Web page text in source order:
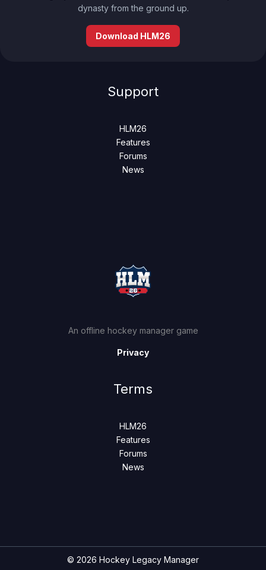
dynasty from the ground up.
Download HLM26
Support
HLM26
Features
Forums
News
An offline hockey manager game
Privacy
Terms
HLM26
Features
Forums
News
© 2026 Hockey Legacy Manager